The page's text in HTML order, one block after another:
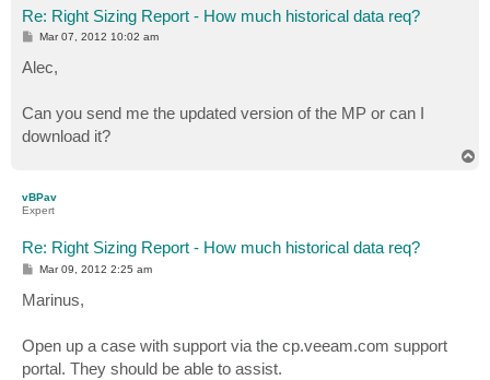
Re: Right Sizing Report - How much historical data req?
P
s
t
Mar 07, 2012 10:02 am
Alec,
Can you send me the updated version of the MP or can I
download it?
vBPav
Expert
Re: Right Sizing Report - How much historical data req?
P
s
t
Mar 09, 2012 2:25 am
Marinus,
Open up a case with support via the cp.veeam.com support
portal. They should be able to assist.